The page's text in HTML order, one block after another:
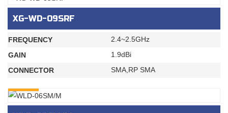
XG-WD-09SRF
FREQUENCY
2.4~2.5GHz
GAIN
1.9dBi
CONNECTOR
SMA,RP SMA